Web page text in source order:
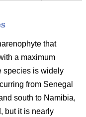
that
a maximum
species is widely
from Senegal
south to Namibia,
but it is nearly